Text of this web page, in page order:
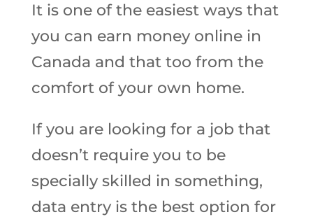
It is one of the easiest ways that
you can earn money online in
Canada and that too from the
comfort of your own home.
If you are looking for a job that
doesn’t require you to be
specially skilled in something,
data entry is the best option for